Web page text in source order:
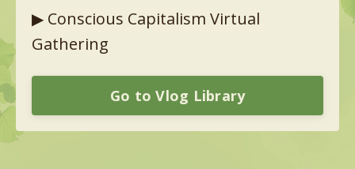
▶︎ Conscious Capitalism Virtual
Gathering
Go to Vlog Library